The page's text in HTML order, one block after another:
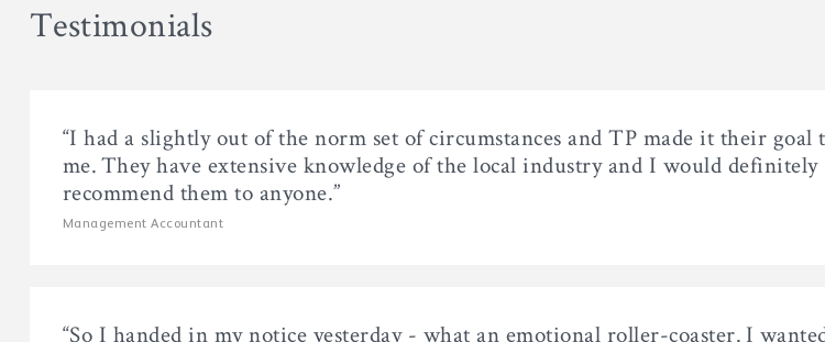
Testimonials
“I had a slightly out of the norm set of circumstances and TP made it their goal
me. They have extensive knowledge of the local industry and I would definitely
recommend them to anyone.”
Management Accountant
“So I handed in my notice yesterday - what an emotional roller-coaster. I